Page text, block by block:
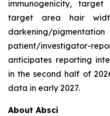
immunogenicity,
target area hair
darkening/
patient/investigator-
anticipates reporting
in the second half of
data in early 2027.
About Absci